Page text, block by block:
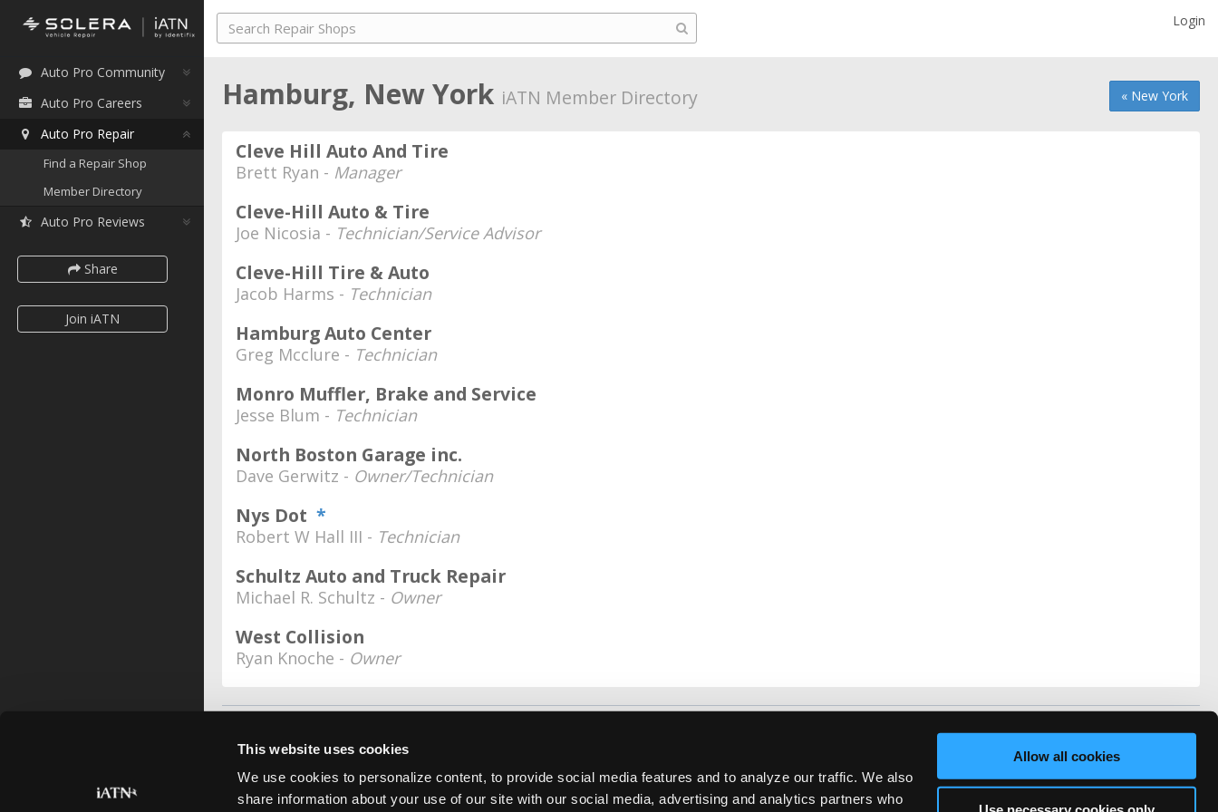
This website uses cookies
We use cookies to personalize content, to provide social media features and to analyze our traffic. We also
share information about your use of our site with our social media, advertising and analytics partners who
Allow all cookies
Auto Pro Community
Auto Pro Careers
Auto Pro Repair
Find a Repair Shop
Member Directory
Auto Pro Reviews
Share
Join iATN
Login
« New York
Hamburg, New York iATN Member Directory
Cleve Hill Auto And Tire
Brett Ryan - Manager
Cleve-Hill Auto & Tire
Joe Nicosia - Technician/Service Advisor
Cleve-Hill Tire & Auto
Jacob Harms - Technician
Hamburg Auto Center
Greg Mcclure - Technician
Monro Muffler, Brake and Service
Jesse Blum - Technician
North Boston Garage inc.
Dave Gerwitz - Owner/Technician
Nys Dot *
Robert W Hall III - Technician
Schultz Auto and Truck Repair
Michael R. Schultz - Owner
West Collision
Ryan Knoche - Owner
iATN® is a registered trademark of the International Automotive Technicians Network.